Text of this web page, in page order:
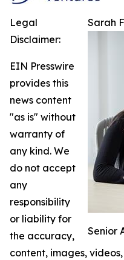
Sarah
Senior
Legal
Disclaimer:
EIN Presswire
provides this
news content
"as is" without
warranty of
any kind. We
do not accept
any
responsibility
or liability for
the accuracy,
content, images,